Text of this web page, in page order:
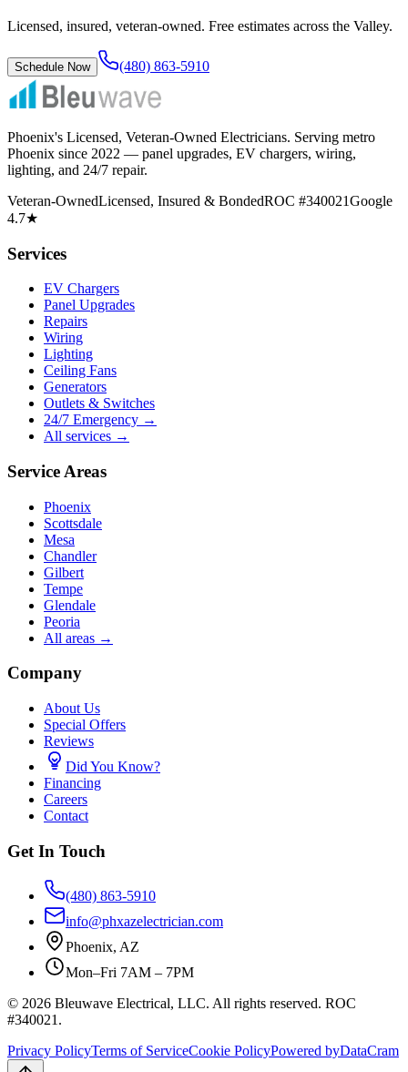
Licensed, insured, veteran-owned. Free estimates across the Valley.
Schedule Now (480) 863-5910
Phoenix's Licensed, Veteran-Owned Electricians. Serving metro
Phoenix since 2022 — panel upgrades, EV chargers, wiring,
lighting, and 24/7 repair.
Veteran-OwnedLicensed, Insured & BondedROC #340021Google
4.7★
Services
EV Chargers
Panel Upgrades
Repairs
Wiring
Lighting
Ceiling Fans
Generators
Outlets & Switches
24/7 Emergency →
All services →
Service Areas
Phoenix
Scottsdale
Mesa
Chandler
Gilbert
Tempe
Glendale
Peoria
All areas →
Company
About Us
Special Offers
Reviews
Did You Know?
Financing
Careers
Contact
Get In Touch
(480) 863-5910
info@phxazelectrician.com
Phoenix, AZ
Mon–Fri 7AM – 7PM
© 2026 Bleuwave Electrical, LLC. All rights reserved. ROC
#340021 .
Privacy PolicyTerms of ServiceCookie PolicyPowered byDataCram